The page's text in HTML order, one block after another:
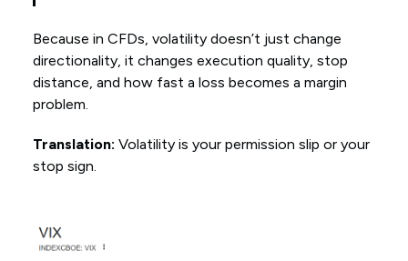
Because in CFDs, volatility doesn’t just change
directionality, it changes execution quality, stop
distance, and how fast a loss becomes a margin
problem.
Translation: Volatility is your permission slip or your
stop sign.